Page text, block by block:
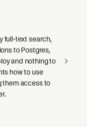
full-text search,
to Postgres,
and nothing to
how to use
them access to